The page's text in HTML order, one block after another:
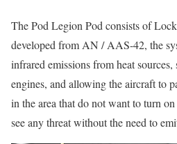
The Pod Legion Pod consists of
developed from AN / AAS-42, the
infrared emissions from heat
engines, and allowing the aircraft to
in the area that do not want to turn
see any threat without the need to